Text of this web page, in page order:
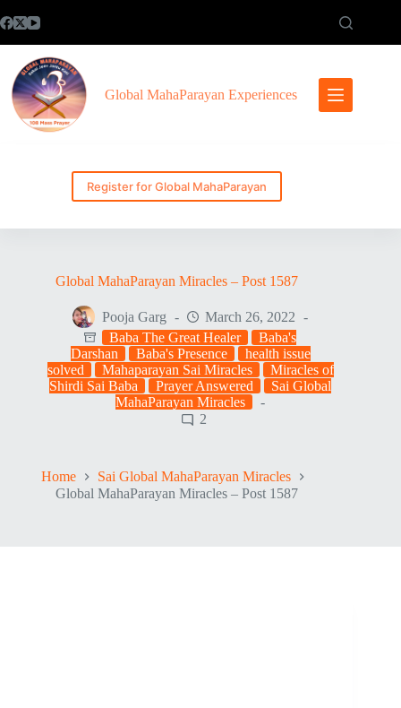
to
Global MahaParayan Experiences
Register for Global MahaParayan
Global MahaParayan Miracles – Post 1587
Pooja Garg
March 26, 2022
Baba The Great Healer
Baba's
Darshan
Baba's Presence
health issue
solved
Mahaparayan Sai Miracles
Miracles of
Shirdi Sai Baba
Prayer Answered
Sai Global
MahaParayan Miracles
2
Home
Sai Global MahaParayan Miracles
Global MahaParayan Miracles – Post 1587